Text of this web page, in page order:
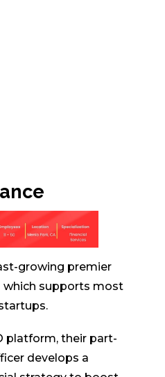
growing premier
which supports most
platform, their part-
develops a